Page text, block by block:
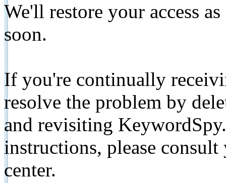
We'll restore your access
soon.
If you're continually
resolve the problem by
and revisiting
instructions, please
center.